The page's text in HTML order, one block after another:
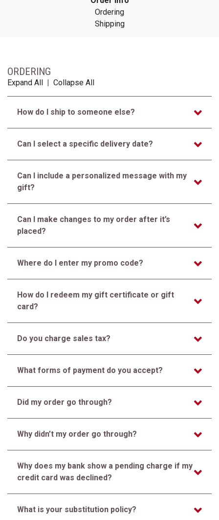
Ordering
Shipping
ORDERING
Expand All | Collapse All
How do I ship to someone else?
Can I select a specific delivery date?
Can I include a personalized message with my
gift?
Can I make changes to my order after it’s
placed?
Where do I enter my promo code?
How do I redeem my gift certificate or gift
card?
Do you charge sales tax?
What forms of payment do you accept?
Did my order go through?
Why didn’t my order go through?
Why does my bank show a pending charge if my
credit card was declined?
What is your substitution policy?